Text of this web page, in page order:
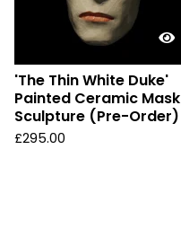
'The Thin White Duke'
Painted Ceramic Mask
Sculpture (Pre-Order)
£295.00